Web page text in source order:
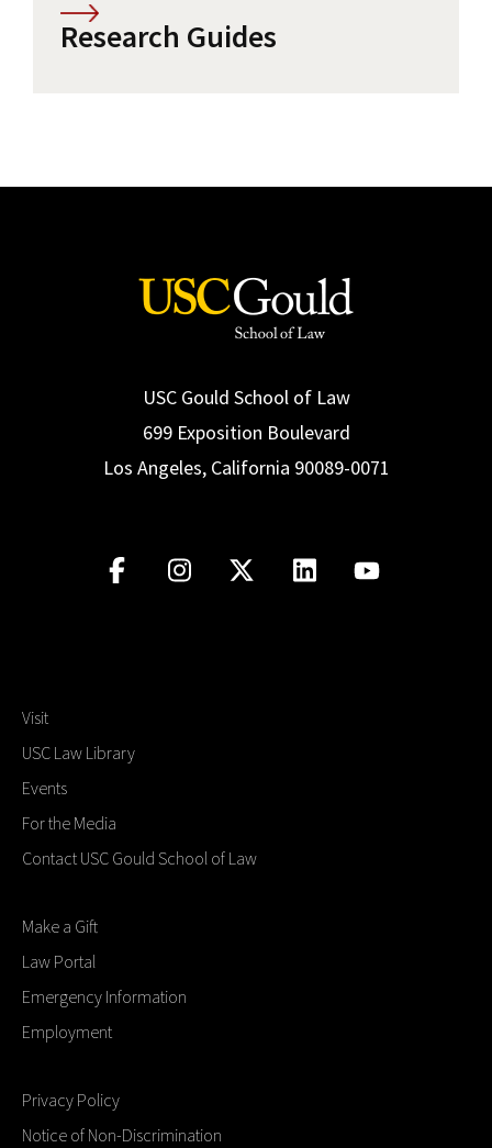
Research Guides
USC Gould School of Law
699 Exposition Boulevard
Los Angeles, California 90089-0071
Visit
USC Law Library
Events
For the Media
Contact USC Gould School of Law
Make a Gift
Law Portal
Emergency Information
Employment
Privacy Policy
Notice of Non-Discrimination